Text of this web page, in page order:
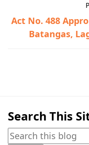
Act No. 488
Batangas,
Search This